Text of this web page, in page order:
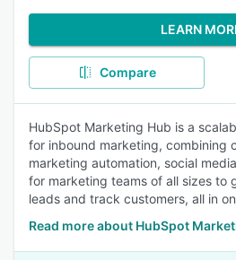
LEARN
Compare
HubSpot Marketing Hub is a
for inbound marketing, combining
marketing automation, social
for marketing teams of all sizes to
leads and track customers, all in
Read more about HubSpot